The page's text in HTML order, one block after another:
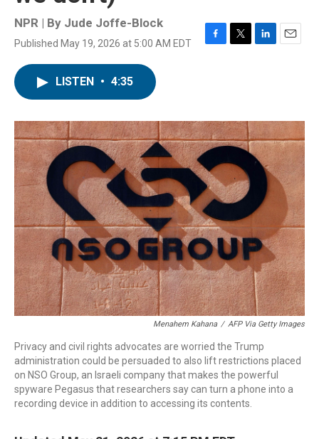
NPR | By Jude Joffe-Block
Published May 19, 2026 at 5:00 AM EDT
F
o
k
T
r
L
I
n
E
LISTEN • 4:35
Menahem Kahana / AFP Via Getty Images
Privacy and civil rights advocates are worried the Trump
administration could be persuaded to also lift restrictions placed
on NSO Group, an Israeli company that makes the powerful
spyware Pegasus that researchers say can turn a phone into a
recording device in addition to accessing its contents.